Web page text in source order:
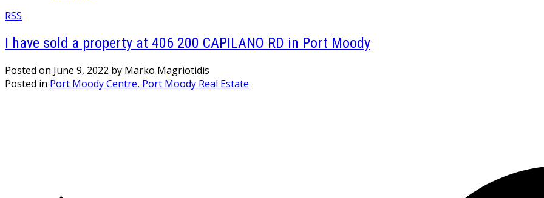
RSS
I have sold a property at 406 200 CAPILANO RD in Port Moody
Posted on June 9, 2022 by Marko Magriotidis
Posted in Port Moody Centre, Port Moody Real Estate